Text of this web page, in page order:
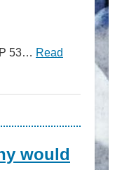
53… Read
would